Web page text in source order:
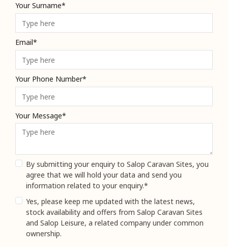
Your Surname*
Email*
Your Phone Number*
Your Message*
By submitting your enquiry to Salop Caravan Sites, you
agree that we will hold your data and send you
information related to your enquiry.*
Yes, please keep me updated with the latest news,
stock availability and offers from Salop Caravan Sites
and Salop Leisure, a related company under common
ownership.